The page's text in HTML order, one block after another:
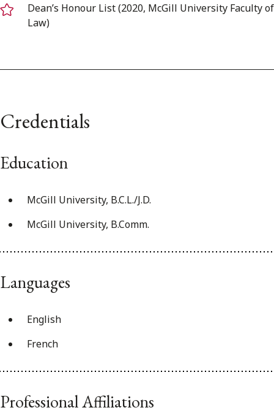
Dean’s Honour List (2020, McGill University Faculty of
Law)
Credentials
Education
McGill University, B.C.L./J.D.
McGill University, B.Comm.
Languages
English
French
Professional Affiliations